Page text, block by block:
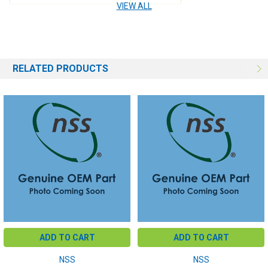
VIEW ALL
RELATED PRODUCTS
ADD TO CART
NSS
ADD TO CART
NSS